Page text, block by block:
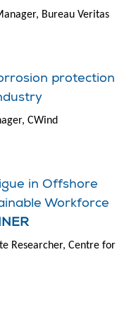
Bureau Veritas
protection
CWind
in Offshore
Workforce
Researcher, Centre for